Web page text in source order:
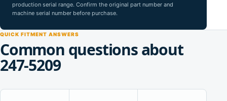
production serial range. Confirm the original part number and
machine serial number before purchase.
QUICK FITMENT ANSWERS
Common questions about
247-5209